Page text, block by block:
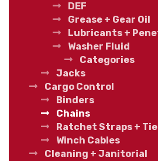
DEF
Grease + Gear Oil
Lubricants +
Washer Fluid
Categories
Jacks
Cargo Control
Binders
Chains
Ratchet Straps +
Winch Cables
Cleaning + Janitorial